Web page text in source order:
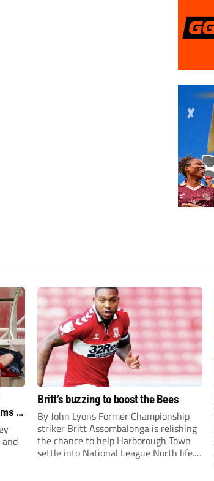
to
Britt’s buzzing to boost the Bees
By John Lyons Former Championship
striker Britt Assombalonga is relishing
the chance to help Harborough Town
settle into National League North life.